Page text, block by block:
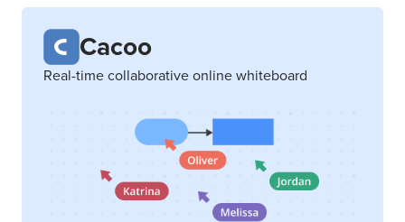
Cacoo
Real-time collaborative online whiteboard